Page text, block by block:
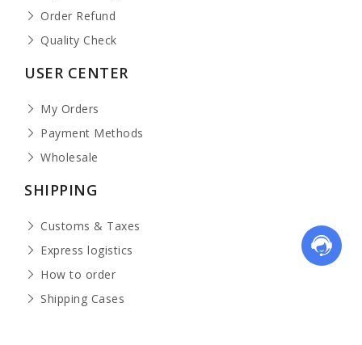
Order Refund
Quality Check
USER CENTER
My Orders
Payment Methods
Wholesale
SHIPPING
Customs & Taxes
Express logistics
How to order
Shipping Cases